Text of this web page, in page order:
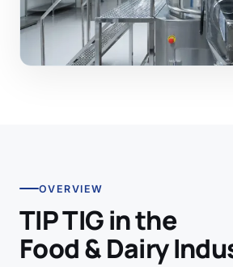
OVERVIEW
TIP TIG in the
Food & Dairy